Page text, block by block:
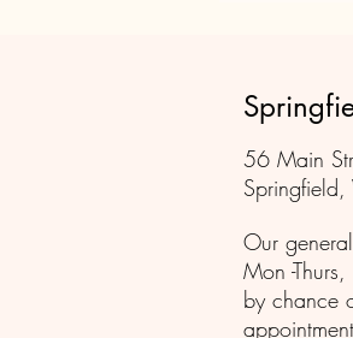
56 Main
Our
Mon -
by chance
appointment